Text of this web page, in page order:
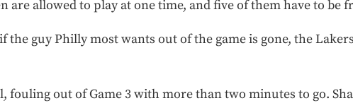
are allowed to play at one time, and five of them have to be
the guy Philly most wants out of the game is gone, the
fouling out of Game 3 with more than two minutes to go.